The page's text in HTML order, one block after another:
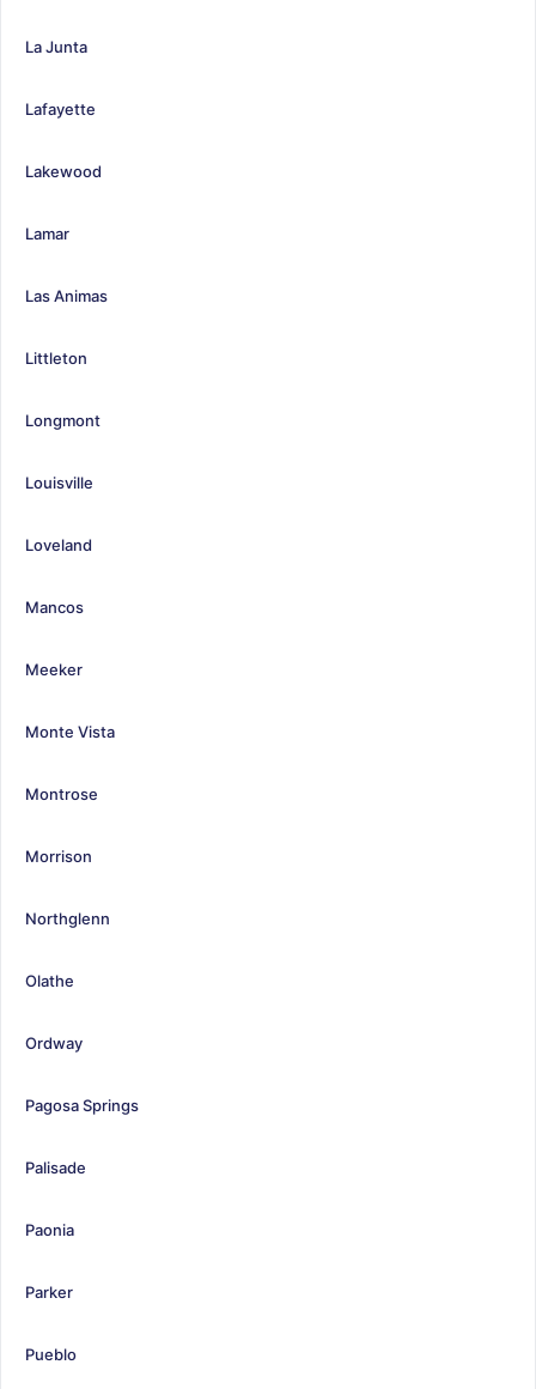
La Junta
Lafayette
Lakewood
Lamar
Las Animas
Littleton
Longmont
Louisville
Loveland
Mancos
Meeker
Monte Vista
Montrose
Morrison
Northglenn
Olathe
Ordway
Pagosa Springs
Palisade
Paonia
Parker
Pueblo